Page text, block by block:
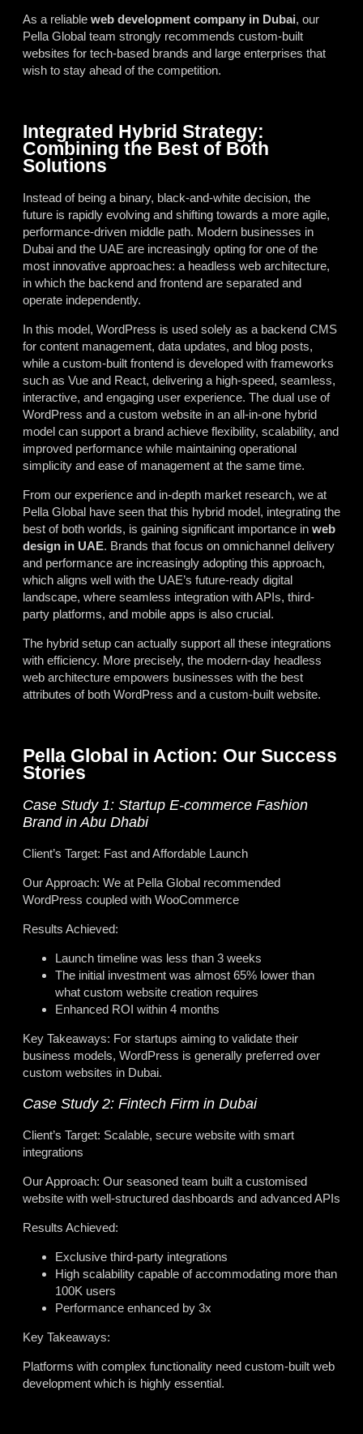
As a reliable web development company in Dubai, our
Pella Global team strongly recommends custom-built
websites for tech-based brands and large enterprises that
wish to stay ahead of the competition.
Integrated Hybrid Strategy:
Combining the Best of Both
Solutions
Instead of being a binary, black-and-white decision, the
future is rapidly evolving and shifting towards a more agile,
performance-driven middle path. Modern businesses in
Dubai and the UAE are increasingly opting for one of the
most innovative approaches: a headless web architecture,
in which the backend and frontend are separated and
operate independently.
In this model, WordPress is used solely as a backend CMS
for content management, data updates, and blog posts,
while a custom-built frontend is developed with frameworks
such as Vue and React, delivering a high-speed, seamless,
interactive, and engaging user experience. The dual use of
WordPress and a custom website in an all-in-one hybrid
model can support a brand achieve flexibility, scalability, and
improved performance while maintaining operational
simplicity and ease of management at the same time.
From our experience and in-depth market research, we at
Pella Global have seen that this hybrid model, integrating the
best of both worlds, is gaining significant importance in web
design in UAE. Brands that focus on omnichannel delivery
and performance are increasingly adopting this approach,
which aligns well with the UAE’s future-ready digital
landscape, where seamless integration with APIs, third-
party platforms, and mobile apps is also crucial.
The hybrid setup can actually support all these integrations
with efficiency. More precisely, the modern-day headless
web architecture empowers businesses with the best
attributes of both WordPress and a custom-built website.
Pella Global in Action: Our Success
Stories
Case Study 1: Startup E-commerce Fashion
Brand in Abu Dhabi
Client’s Target: Fast and Affordable Launch
Our Approach: We at Pella Global recommended
WordPress coupled with WooCommerce
Results Achieved:
Launch timeline was less than 3 weeks
The initial investment was almost 65% lower than
what custom website creation requires
Enhanced ROI within 4 months
Key Takeaways: For startups aiming to validate their
business models, WordPress is generally preferred over
custom websites in Dubai.
Case Study 2: Fintech Firm in Dubai
Client’s Target: Scalable, secure website with smart
integrations
Our Approach: Our seasoned team built a customised
website with well-structured dashboards and advanced APIs
Results Achieved:
Exclusive third-party integrations
High scalability capable of accommodating more than
100K users
Performance enhanced by 3x
Key Takeaways:
Platforms with complex functionality need custom-built web
development which is highly essential.